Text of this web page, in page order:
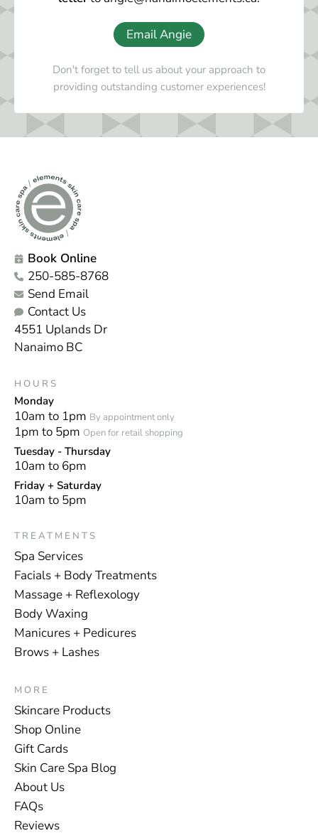
Email Angie
Don't forget to tell us about your approach to
providing outstanding customer experiences!
Book Online
250-585-8768
Send Email
Contact Us
4551 Uplands Dr
Nanaimo BC
HOURS
Monday
10am to 1pm By appointment only
1pm to 5pm Open for retail shopping
Tuesday - Thursday
10am to 6pm
Friday + Saturday
10am to 5pm
TREATMENTS
Spa Services
Facials + Body Treatments
Massage + Reflexology
Body Waxing
Manicures + Pedicures
Brows + Lashes
MORE
Skincare Products
Shop Online
Gift Cards
Skin Care Spa Blog
About Us
FAQs
Reviews